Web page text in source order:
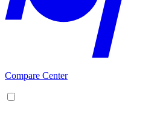
Compare Center